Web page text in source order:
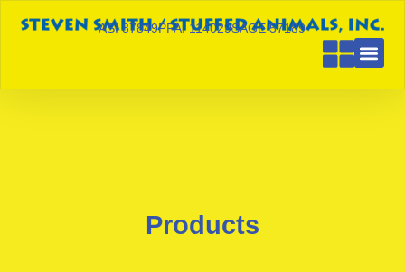
ASI 87849PPAI 114029SAGE 57189
Products